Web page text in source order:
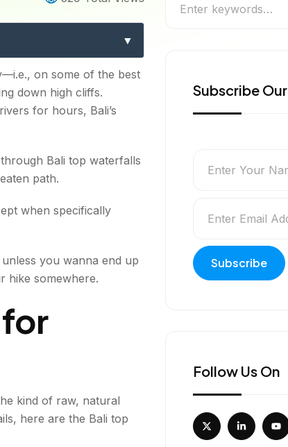
Explorers (2026
on some of the best
down high cliffs.
for hours, Bali’s
Bali top waterfalls
path.
when specifically
you wanna end up
hike somewhere.
kind of raw, natural
here are the Bali top
Subscribe
Follow Us On